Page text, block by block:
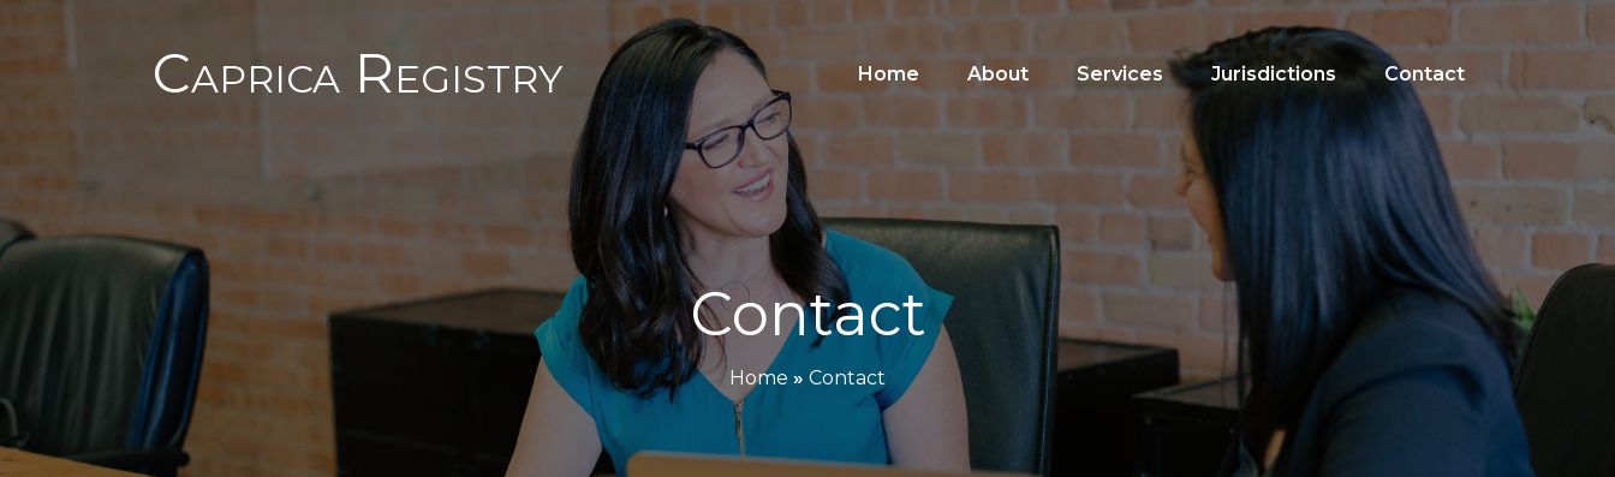
Caprica Registry Home About Services Jurisdictions Contact
Contact
Home » Contact